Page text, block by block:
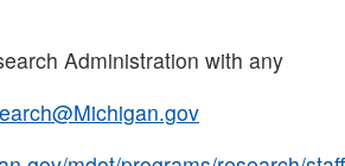
Administration with any